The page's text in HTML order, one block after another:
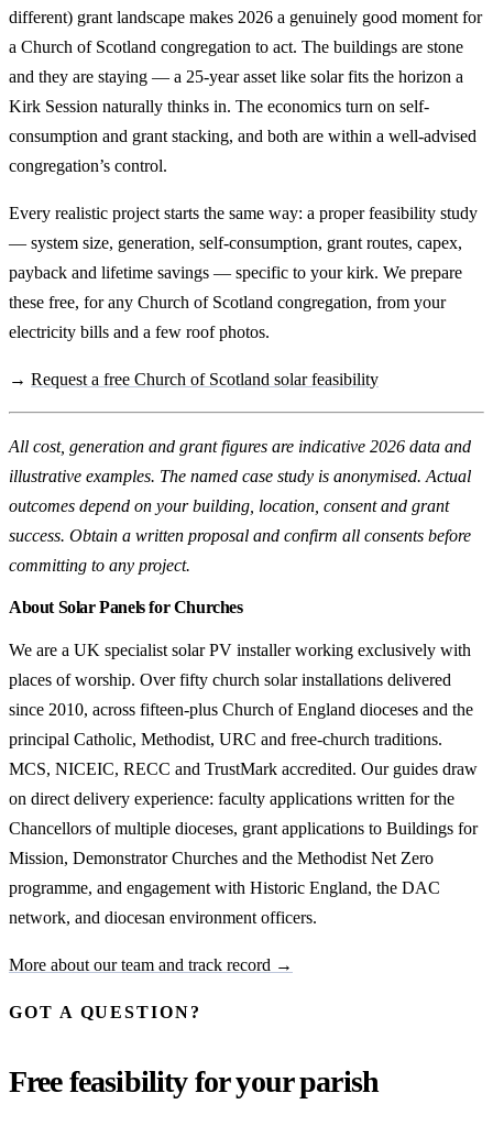
different) grant landscape makes 2026 a genuinely good moment for
a Church of Scotland congregation to act. The buildings are stone
and they are staying — a 25-year asset like solar fits the horizon a
Kirk Session naturally thinks in. The economics turn on self-
consumption and grant stacking, and both are within a well-advised
congregation’s control.
Every realistic project starts the same way: a proper feasibility study
— system size, generation, self-consumption, grant routes, capex,
payback and lifetime savings — specific to your kirk. We prepare
these free, for any Church of Scotland congregation, from your
electricity bills and a few roof photos.
→ Request a free Church of Scotland solar feasibility
All cost, generation and grant figures are indicative 2026 data and
illustrative examples. The named case study is anonymised. Actual
outcomes depend on your building, location, consent and grant
success. Obtain a written proposal and confirm all consents before
committing to any project.
About Solar Panels for Churches
We are a UK specialist solar PV installer working exclusively with
places of worship. Over fifty church solar installations delivered
since 2010, across fifteen-plus Church of England dioceses and the
principal Catholic, Methodist, URC and free-church traditions.
MCS, NICEIC, RECC and TrustMark accredited. Our guides draw
on direct delivery experience: faculty applications written for the
Chancellors of multiple dioceses, grant applications to Buildings for
Mission, Demonstrator Churches and the Methodist Net Zero
programme, and engagement with Historic England, the DAC
network, and diocesan environment officers.
More about our team and track record →
GOT A QUESTION?
Free feasibility for your parish